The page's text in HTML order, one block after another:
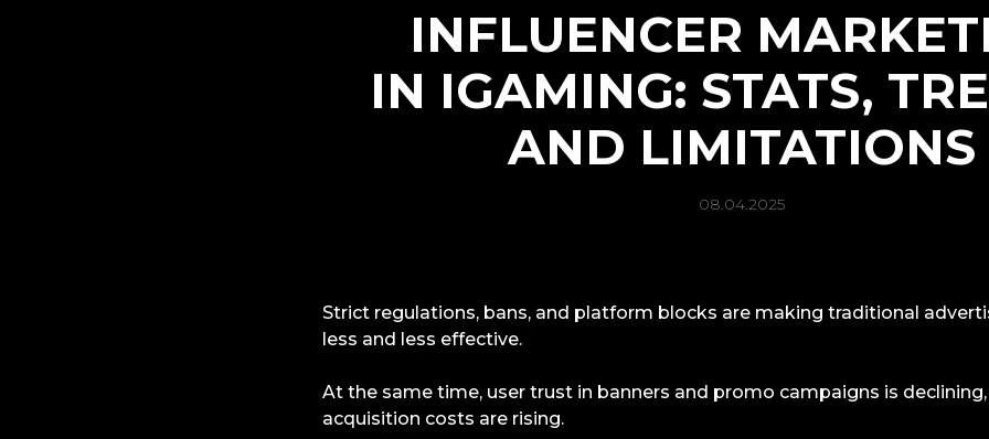
INFLUENCER
IN IGAMING: STATS,
AND LIMITATIONS
08.04.2025
Strict regulations, bans, and platform blocks are making traditional
less and less effective.
At the same time, user trust in banners and promo campaigns is
acquisition costs are rising.